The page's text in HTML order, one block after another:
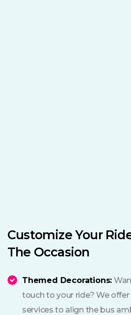
Customize Your
The Occasion
Themed Decorations:
touch to your ride? We
services to align the bus